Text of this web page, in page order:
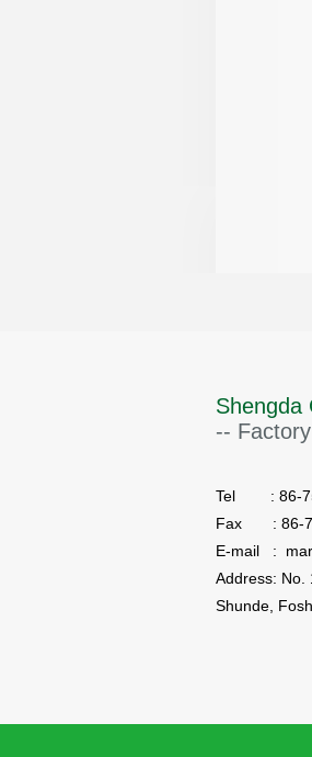
Shengda
-- Factory
Tel : 86-
Fax : 86-
E-mail :
Shunde,